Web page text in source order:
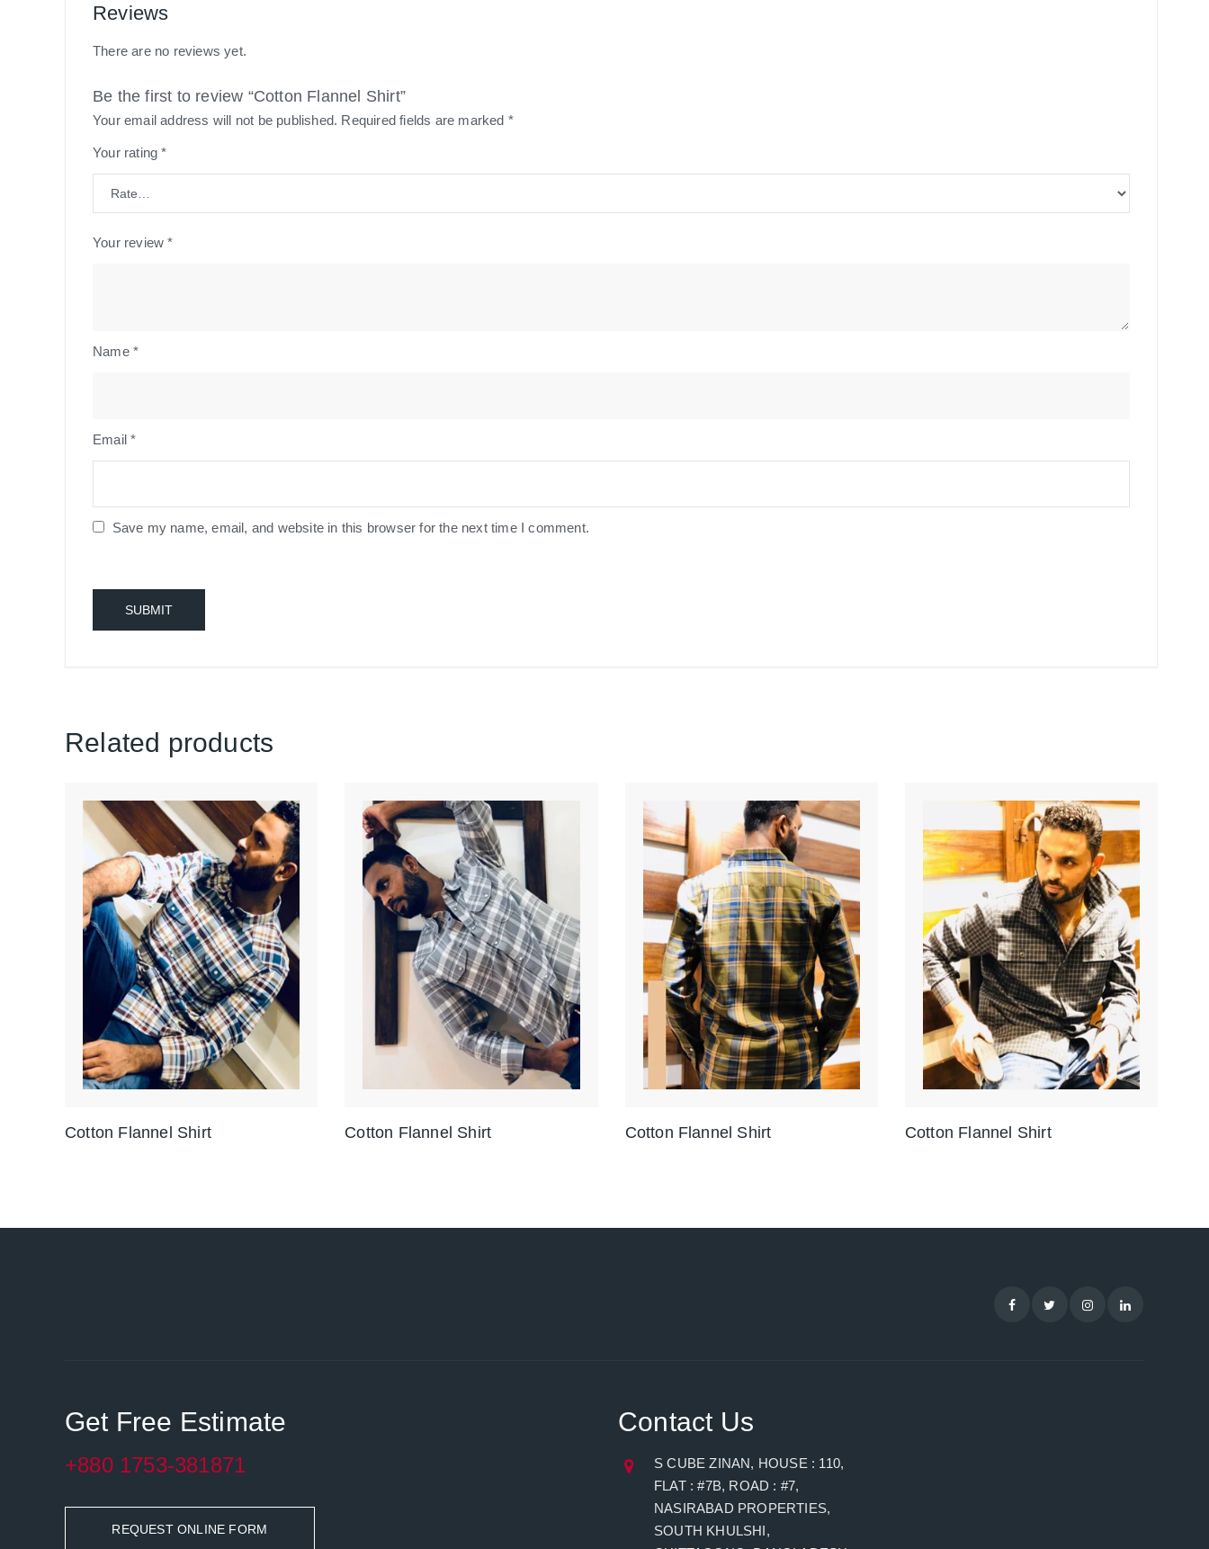
Reviews
There are no reviews yet.
Be the first to review “Cotton Flannel Shirt”
Your email address will not be published. Required fields are marked *
Your rating*
Your review*
Name *
Email*
Save my name, email, and website in this browser for the next time I comment.
Related products
Cotton Flannel Shirt Cotton Flannel Shirt Cotton Flannel Shirt Cotton Flannel Shirt
Get Free Estimate
+880 1753-381871
REQUEST ONLINE FORM
Contact Us
S CUBE ZINAN, HOUSE : 110,
FLAT : #7B, ROAD : #7,
NASIRABAD PROPERTIES,
SOUTH KHULSHI,